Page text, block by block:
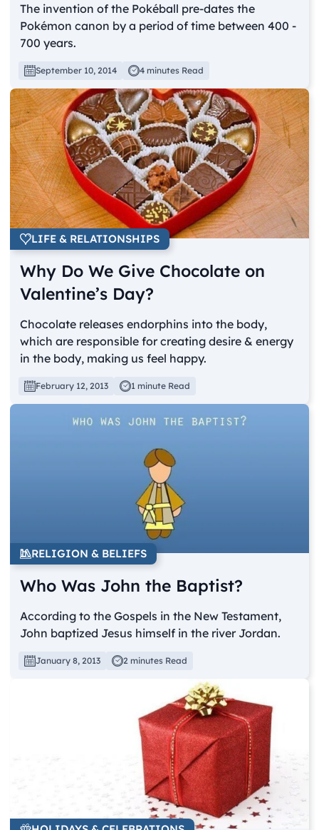
The invention of the Pokéball pre-dates the
Pokémon canon by a period of time between 400 -
700 years.
September 10, 2014 4 minutes Read
LIFE & RELATIONSHIPS
Why Do We Give Chocolate on
Valentine’s Day?
Chocolate releases endorphins into the body,
which are responsible for creating desire & energy
in the body, making us feel happy.
February 12, 2013 1 minute Read
RELIGION & BELIEFS
Who Was John the Baptist?
According to the Gospels in the New Testament,
John baptized Jesus himself in the river Jordan.
January 8, 2013 2 minutes Read